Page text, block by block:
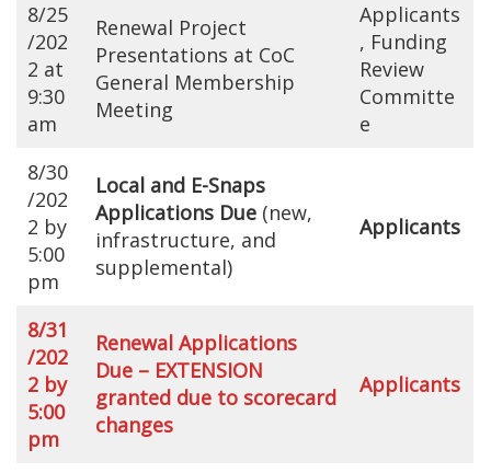
8/25
/202
2 at
9:30
am
Renewal Project
Presentations at CoC
General Membership
Meeting
Applicants
, Funding
Review
Committe
e
8/30
/202
2 by
5:00
pm
Local and E-Snaps
Applications Due (new,
infrastructure, and
supplemental)
Applicants
8/31
/202
2 by
5:00
pm
Renewal Applications
Due – EXTENSION
granted due to scorecard
changes
Applicants